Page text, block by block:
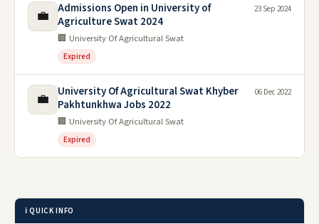
💼
Admissions Open in University of
Agriculture Swat 2024
🏢 University Of Agricultural Swat
Expired
23 Sep 2024
💼
University Of Agricultural Swat Khyber
Pakhtunkhwa Jobs 2022
🏢 University Of Agricultural Swat
Expired
06 Dec 2022
ℹ️ QUICK INFO